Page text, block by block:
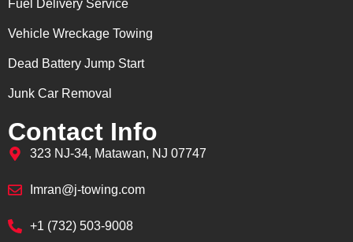
Fuel Delivery Service
Vehicle Wreckage Towing
Dead Battery Jump Start
Junk Car Removal
Contact Info
323 NJ-34, Matawan, NJ 07747
Imran@j-towing.com
+1 (732) 503-9008